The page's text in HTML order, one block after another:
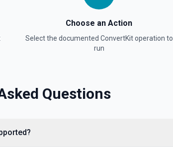
Choose an Action
Select the documented ConvertKitoperation to
run
Questions